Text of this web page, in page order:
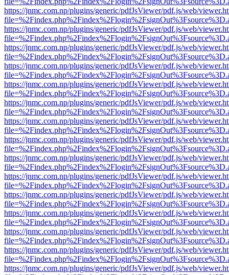
https://jnmc.com.np/plugins/generic/pdfJsViewer/pdf.js/web/
https://jnmc.com.np/plugins/generic/pdfJsViewer/pdf.js/web/
https://jnmc.com.np/plugins/generic/pdfJsViewer/pdf.js/web/
https://jnmc.com.np/plugins/generic/pdfJsViewer/pdf.js/web/
https://jnmc.com.np/plugins/generic/pdfJsViewer/pdf.js/web/
https://jnmc.com.np/plugins/generic/pdfJsViewer/pdf.js/web/
https://jnmc.com.np/plugins/generic/pdfJsViewer/pdf.js/web/
https://jnmc.com.np/plugins/generic/pdfJsViewer/pdf.js/web/
https://jnmc.com.np/plugins/generic/pdfJsViewer/pdf.js/web/
https://jnmc.com.np/plugins/generic/pdfJsViewer/pdf.js/web/
https://jnmc.com.np/plugins/generic/pdfJsViewer/pdf.js/web/
https://jnmc.com.np/plugins/generic/pdfJsViewer/pdf.js/web/
https://jnmc.com.np/plugins/generic/pdfJsViewer/pdf.js/web/
https://jnmc.com.np/plugins/generic/pdfJsViewer/pdf.js/web/
https://jnmc.com.np/plugins/generic/pdfJsViewer/pdf.js/web/